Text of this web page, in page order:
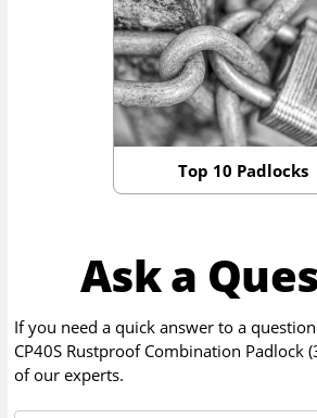
Top 10 Padlocks
Ask a
If you need a quick answer to a
CP40S Rustproof Combination Padlock
of our experts.